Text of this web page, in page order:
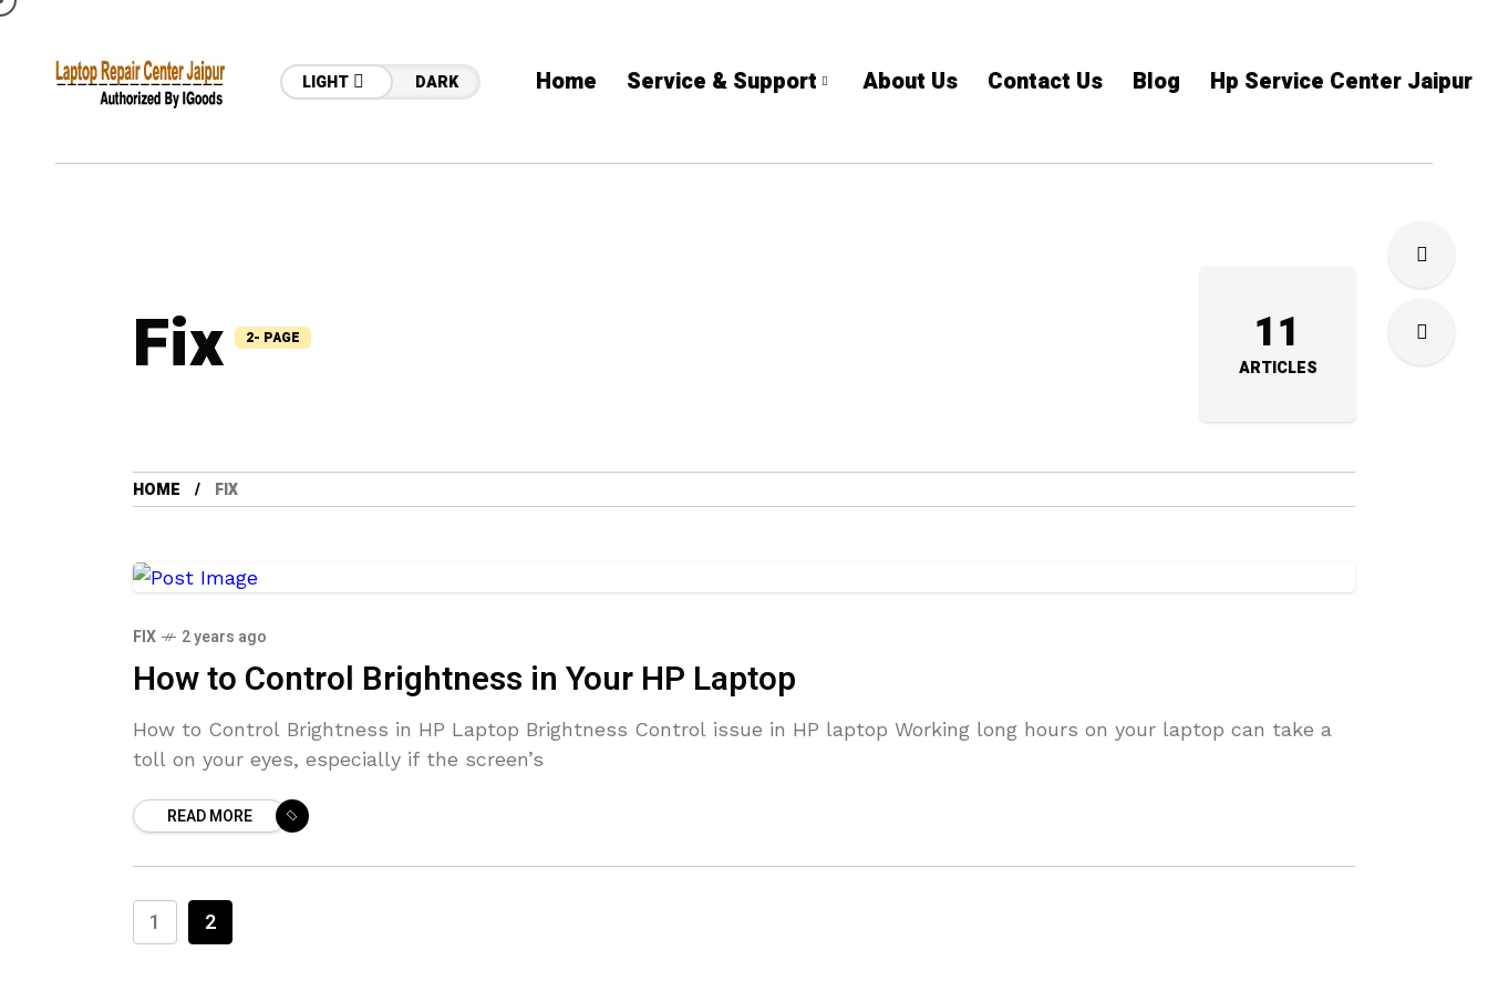
LIGHT DARK Home Service & Support About Us Contact Us Blog Hp Service Center Jaipur
Fix 2- PAGE 11
ARTICLES
HOME FIX
FIX 2 years ago
How to Control Brightness in Your HP Laptop
How to Control Brightness in HP Laptop Brightness Control issue in HP laptop Working long hours on your laptop can take a
toll on your eyes, especially if the screen’s
READ MORE
1 2